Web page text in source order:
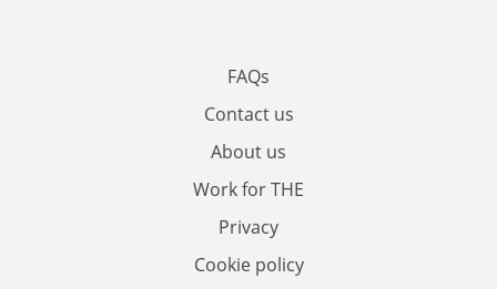
FAQs
Contact us
About us
Work for THE
Privacy
Cookie policy